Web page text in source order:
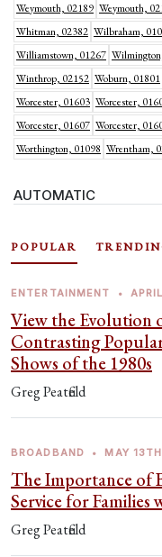
Weymouth, 02189 Weymouth,
Whitman, 02382 Wilbraham,
Williamstown, 01267
Winthrop, 02152 Woburn, 01801
Worcester, 01603 Worcester,
Worcester, 01607 Worcester,
Worthington, 01098 Wrentham,
AUTOMATIC
POPULAR
ENTERTAINMENT •
View the Evolution
Contrasting
Shows of the 1980s
Greg Peatfield
BROADBAND • MAY
The Importance of
Service for
Greg Peatfield